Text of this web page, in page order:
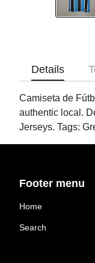
Details
Camiseta de
authentic local.
Jerseys. Tags:
Footer menu
Home
Search